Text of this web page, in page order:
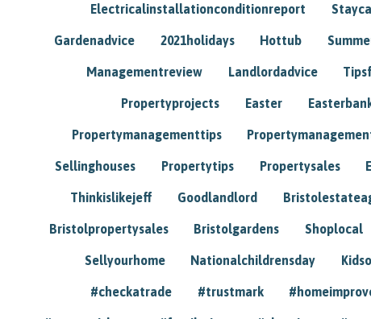
Electricalinstallationconditionreport
Gardenadvice 2021holidays Hottub
Managementreview Landlordadvice
Propertyprojects Easter
Propertymanagementtips
Sellinghouses Propertytips Propertysales
Thinkislikejeff Goodlandlord
Bristolpropertysales Bristolgardens Shoplocal
Sellyourhome Nationalchildrensday
#checkatrade #trustmark